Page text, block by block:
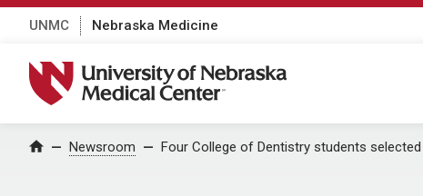
UNMC Nebraska Medicine
University of Nebraska Medical Center
Home Newsroom Four College of Dentistry students